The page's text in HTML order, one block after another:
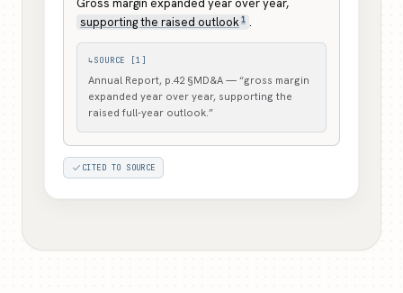
Gross margin expanded year over year,
supporting the raised outlook1 .
↳SOURCE [1]
Annual Report, p.42 §MD&A — “gross margin
expanded year over year, supporting the
raised full-year outlook.”
CITED TO SOURCE